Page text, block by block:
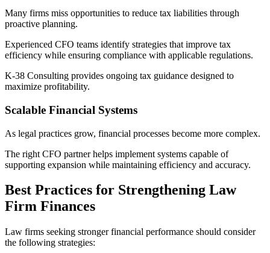
Many firms miss opportunities to reduce tax liabilities through
proactive planning.
Experienced CFO teams identify strategies that improve tax
efficiency while ensuring compliance with applicable regulations.
K-38 Consulting provides ongoing tax guidance designed to
maximize profitability.
Scalable Financial Systems
As legal practices grow, financial processes become more complex.
The right CFO partner helps implement systems capable of
supporting expansion while maintaining efficiency and accuracy.
Best Practices for Strengthening Law
Firm Finances
Law firms seeking stronger financial performance should consider
the following strategies: